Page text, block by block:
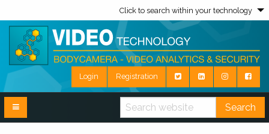
Click to search within your technology
Login Registration
Search